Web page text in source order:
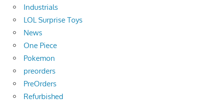
Industrials
LOL Surprise Toys
News
One Piece
Pokemon
preorders
PreOrders
Refurbished